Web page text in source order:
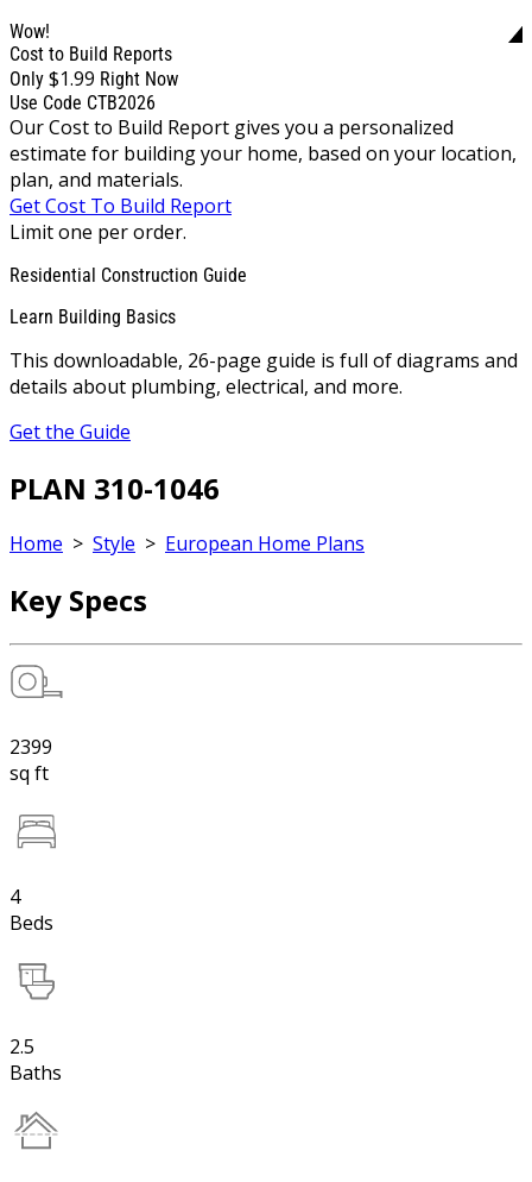
Wow!
Cost to Build Reports
Only $1.99 Right Now
Use Code CTB2026
Our Cost to Build Report gives you a personalized
estimate for building your home, based on your location,
plan, and materials.
Get Cost To Build Report
Limit one per order.
Residential Construction Guide
Learn Building Basics
This downloadable, 26-page guide is full of diagrams and
details about plumbing, electrical, and more.
Get the Guide
PLAN 310-1046
Home > Style > European Home Plans
Key Specs
2399
sq ft
4
Beds
2.5
Baths